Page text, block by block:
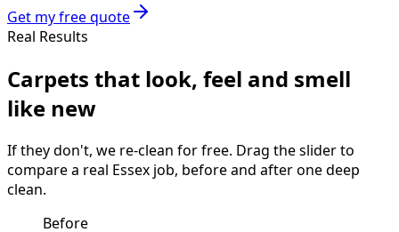
Get my free quote
Real Results
Carpets that look, feel and smell
like new
If they don't, we re-clean for free. Drag the slider to
compare a real Essex job, before and after one deep
clean.
Before